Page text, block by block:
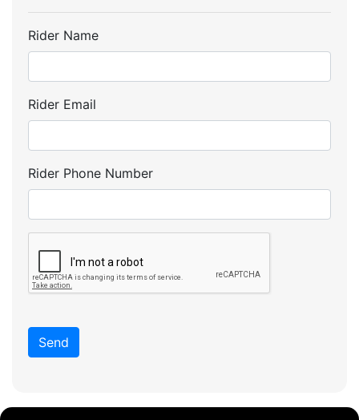
Rider Name
Rider Email
Rider Phone Number
Send